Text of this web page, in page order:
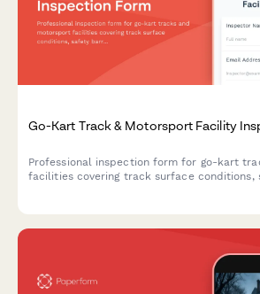
Go-Kart Track & Motorsport Facility
Professional inspection form for go-kart
facilities covering track surface conditions,